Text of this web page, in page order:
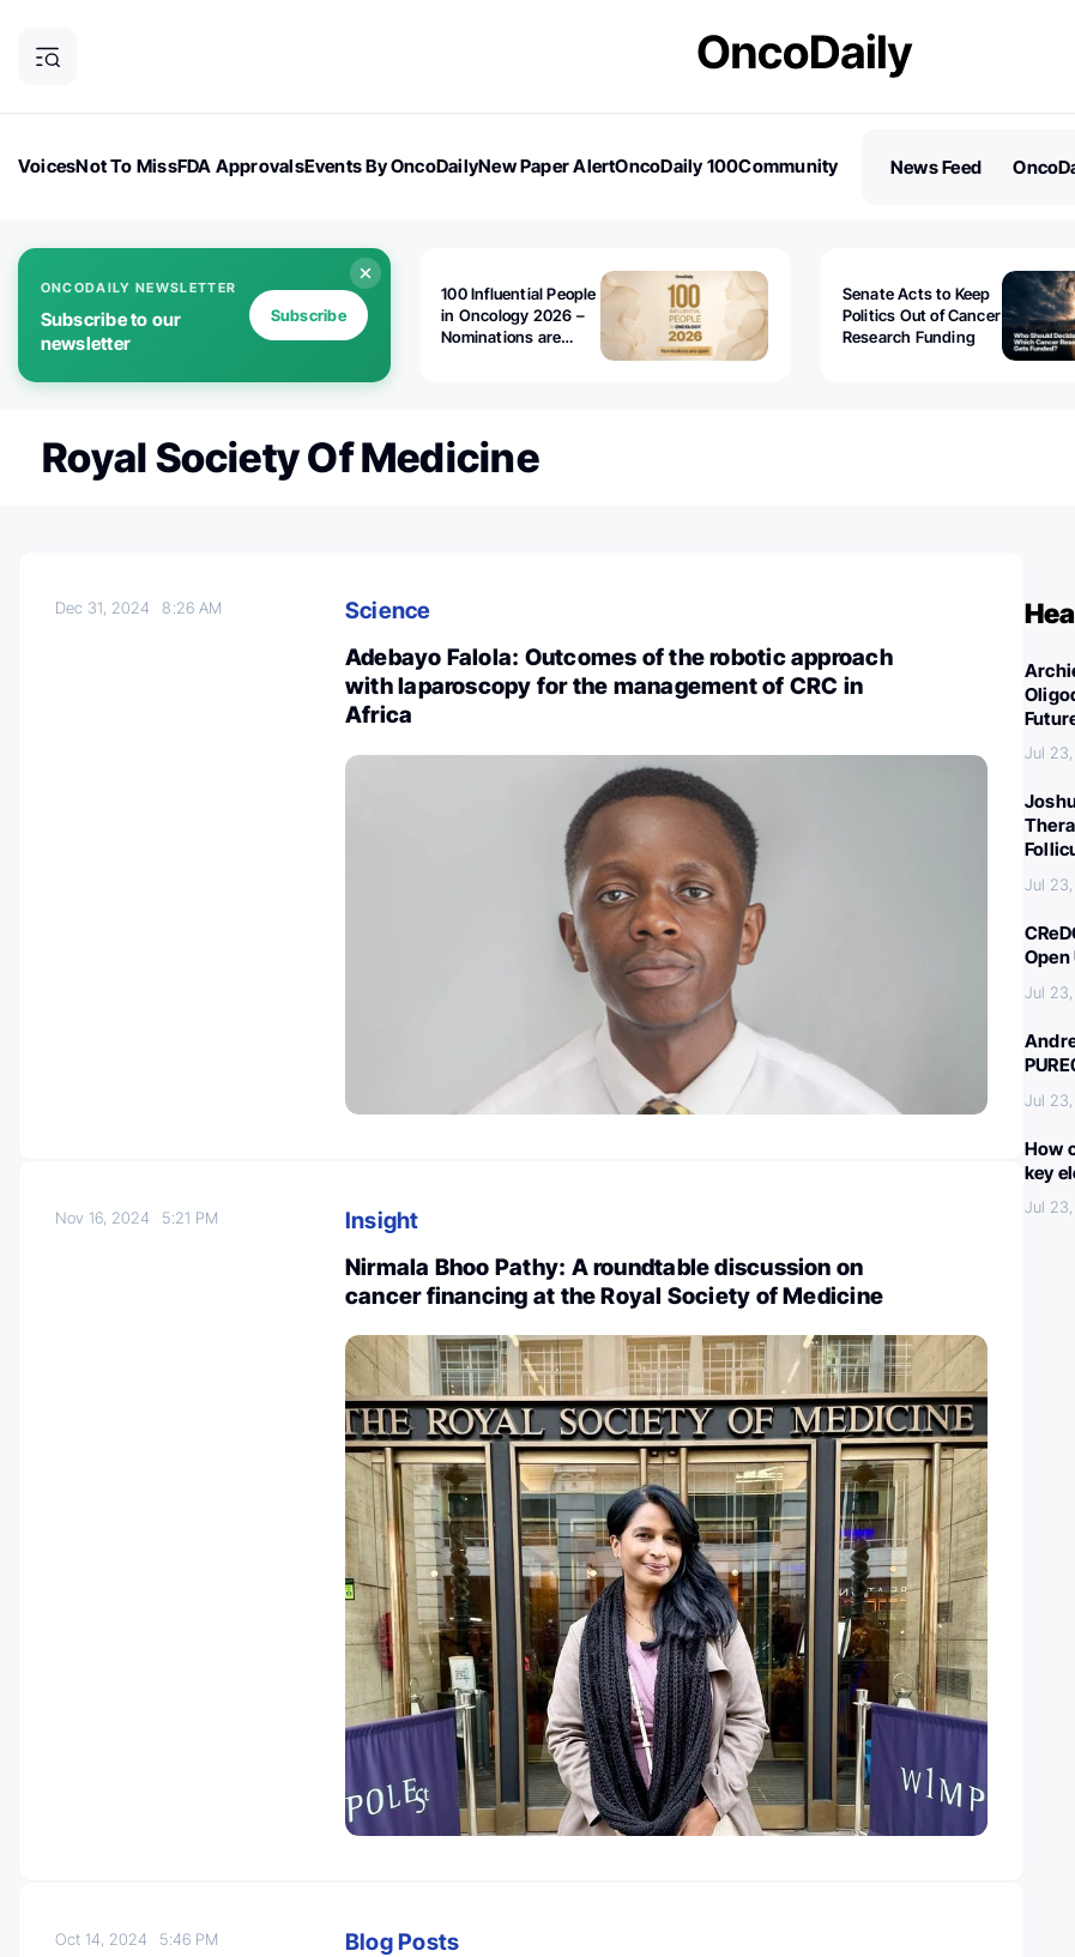
VoicesNot To MissFDA ApprovalsEvents By OncoDailyNew Paper AlertOncoDaily 100Community
News Feed
ONCODAILY NEWSLETTER
Subscribe to our
newsletter
Subscribe
100 Influential People
in Oncology 2026 –
Nominations are
Senate Acts to Keep
Politics Out of Cancer
Research Funding
Royal Society Of Medicine
Dec 31, 20248:26 AM
Science
Adebayo Falola: Outcomes of the robotic approach
with laparoscopy for the management of CRC in
Africa
Nov 16, 2024 5:21 PM
Insight
Nirmala Bhoo Pathy: A roundtable discussion on
cancer financing at the Royal Society of Medicine
Oct 14, 2024 5:46 PM
Blog Posts
Jul
Jul
Jul
Jul
How
key
Jul